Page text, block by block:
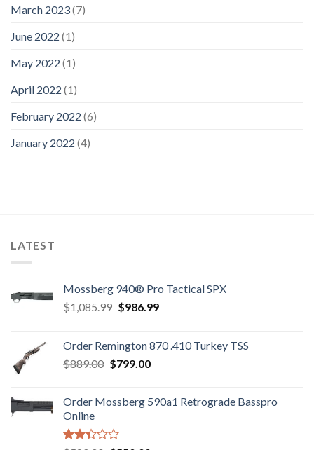
March 2023(7)
June 2022 (1)
May 2022 (1)
April 2022 (1)
February 2022 (6)
January 2022 (4)
LATEST
Mossberg 940® Pro Tactical SPX
$1,085.99 Original
$1,085.99.
$986.99Current
$986.99.
Order Remington 870 .410 Turkey TSS
$889.00 Original
$889.00.
$799.00Current
$799.00.
Order Mossberg 590a1 Retrograde Basspro
Online